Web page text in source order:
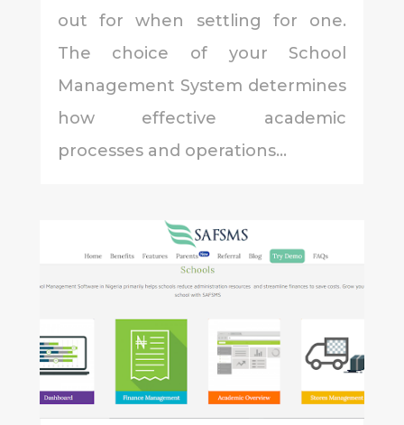
out for when settling for one.
The choice of your School
Management System determines
how effective academic
processes and operations...